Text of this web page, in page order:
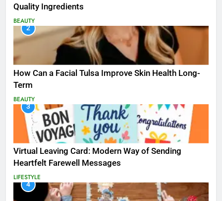
Quality Ingredients
BEAUTY
2
How Can a Facial Tulsa Improve Skin Health Long-
Term
BEAUTY
3
Virtual Leaving Card: Modern Way of Sending
Heartfelt Farewell Messages
LIFESTYLE
4